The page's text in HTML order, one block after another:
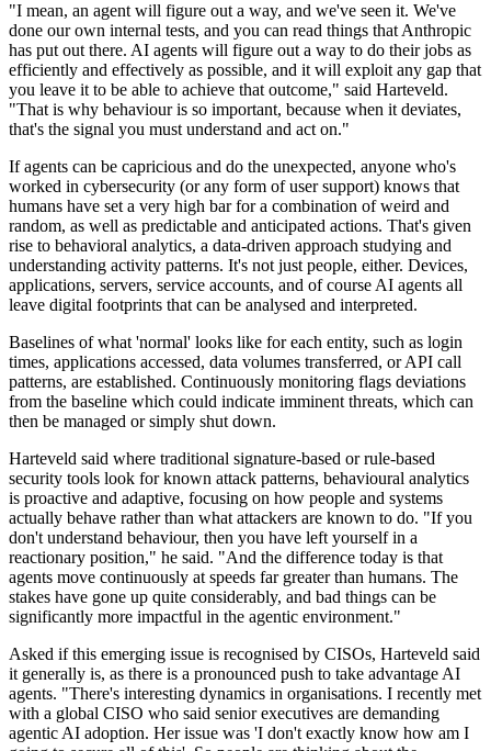
"I mean, an agent will figure out a way, and we've seen it. We've
done our own internal tests, and you can read things that Anthropic
has put out there. AI agents will figure out a way to do their jobs as
efficiently and effectively as possible, and it will exploit any gap that
you leave it to be able to achieve that outcome," said Harteveld.
"That is why behaviour is so important, because when it deviates,
that's the signal you must understand and act on."
If agents can be capricious and do the unexpected, anyone who's
worked in cybersecurity (or any form of user support) knows that
humans have set a very high bar for a combination of weird and
random, as well as predictable and anticipated actions. That's given
rise to behavioral analytics, a data-driven approach studying and
understanding activity patterns. It's not just people, either. Devices,
applications, servers, service accounts, and of course AI agents all
leave digital footprints that can be analysed and interpreted.
Baselines of what 'normal' looks like for each entity, such as login
times, applications accessed, data volumes transferred, or API call
patterns, are established. Continuously monitoring flags deviations
from the baseline which could indicate imminent threats, which can
then be managed or simply shut down.
Harteveld said where traditional signature-based or rule-based
security tools look for known attack patterns, behavioural analytics
is proactive and adaptive, focusing on how people and systems
actually behave rather than what attackers are known to do. "If you
don't understand behaviour, then you have left yourself in a
reactionary position," he said. "And the difference today is that
agents move continuously at speeds far greater than humans. The
stakes have gone up quite considerably, and bad things can be
significantly more impactful in the agentic environment."
Asked if this emerging issue is recognised by CISOs, Harteveld said
it generally is, as there is a pronounced push to take advantage AI
agents. "There's interesting dynamics in organisations. I recently met
with a global CISO who said senior executives are demanding
agentic AI adoption. Her issue was 'I don't exactly know how am I